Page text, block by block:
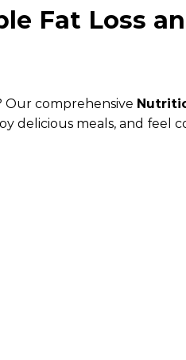
Fat Loss
Our comprehensive
delicious meals, and feel